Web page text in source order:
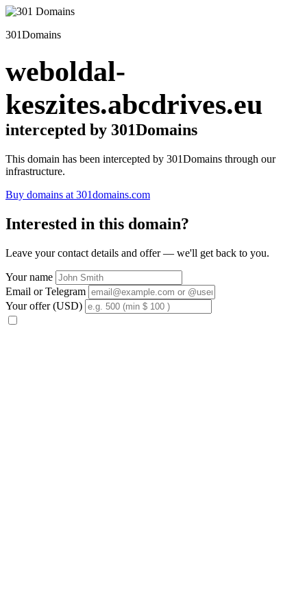
301Domains
weboldal-
keszites.abcdrives.eu
intercepted by 301Domains
This domain has been intercepted by 301Domains through our
infrastructure.
Buy domains at 301domains.com
Interested in this domain?
Leave your contact details and offer — we'll get back to you.
Your name
Email or Telegram
Your offer (USD)